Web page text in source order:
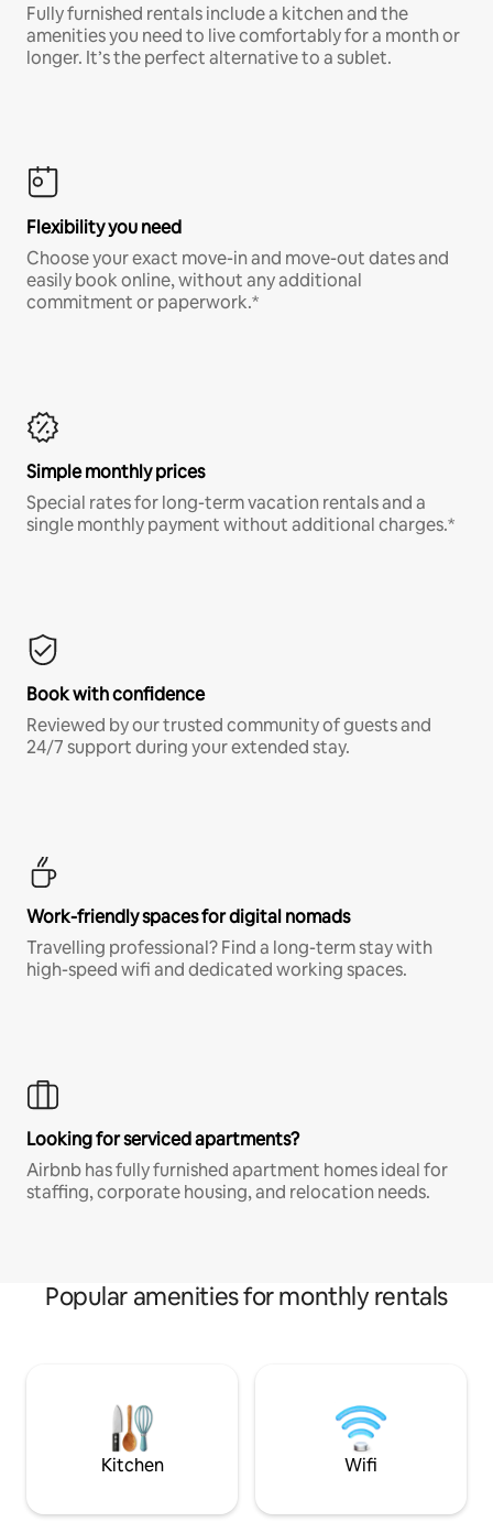
Fully furnished rentals include a kitchen and the
amenities you need to live comfortably for a month or
longer. It’s the perfect alternative to a sublet.
Flexibility you need
Choose your exact move-in and move-out dates and
easily book online, without any additional
commitment or paperwork.*
Simple monthly prices
Special rates for long-term vacation rentals and a
single monthly payment without additional charges.*
Book with confidence
Reviewed by our trusted community of guests and
24/7 support during your extended stay.
Work-friendly spaces for digital nomads
Travelling professional? Find a long-term stay with
high-speed wifi and dedicated working spaces.
Looking for serviced apartments?
Airbnb has fully furnished apartment homes ideal for
staffing, corporate housing, and relocation needs.
Popular amenities for monthly rentals
Kitchen Wifi